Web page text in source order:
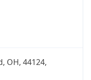
OH, 44124,